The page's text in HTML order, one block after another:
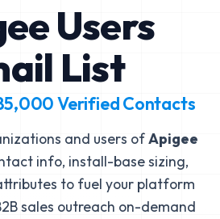
Users
List
Verified Contacts
and users ofApigee
info, install-base sizing,
to fuel your platform
sales outreach on-demand